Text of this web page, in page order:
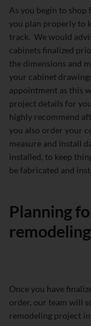
As you begin to shop
you plan properly to
track. We would
cabinets finalized
the dimensions and
your cabinet
appointment as this
project details for
highly recommend
you also order your
measure and install
installed, to keep
be fabricated and
Planning
remodeling
Once you have
order, our team will
remodeling project